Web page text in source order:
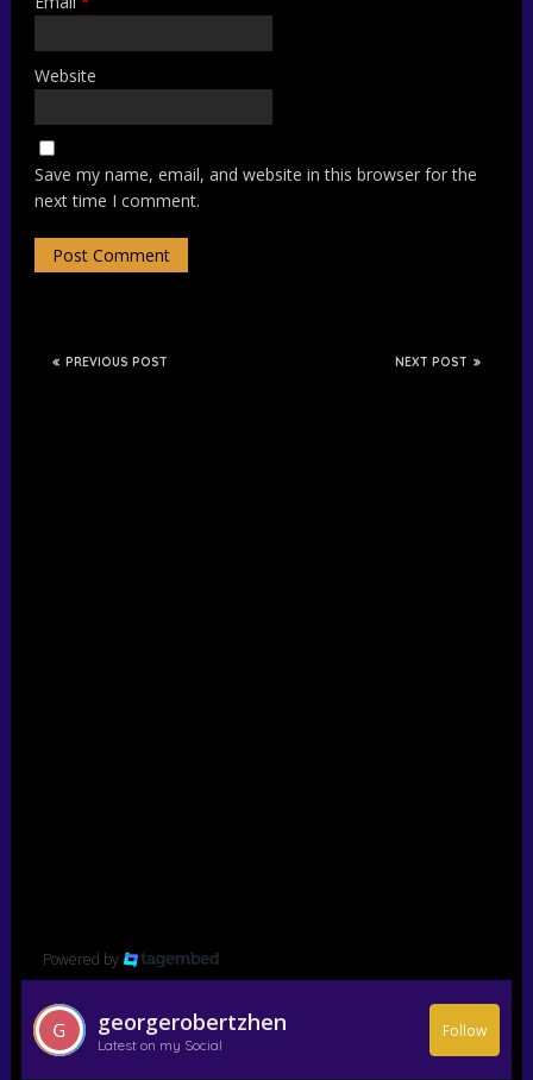
Website
Save my name, email, and website in this browser for the
next time I comment.
NEXT POST
PREVIOUS POST
Powered by
georgerobertzhen
Latest on my Social
Follow